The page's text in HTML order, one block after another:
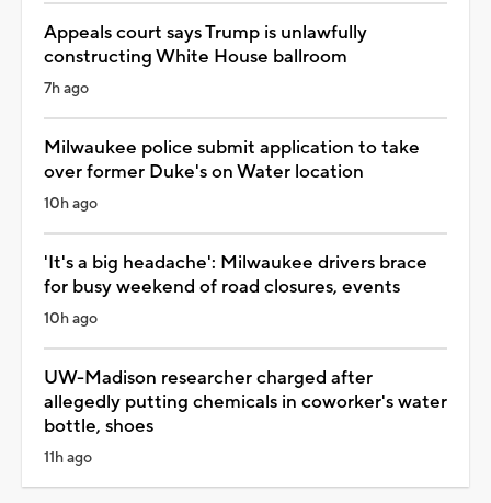
Appeals court says Trump is unlawfully
constructing White House ballroom
7h ago
Milwaukee police submit application to take
over former Duke's on Water location
10h ago
'It's a big headache': Milwaukee drivers brace
for busy weekend of road closures, events
10h ago
UW-Madison researcher charged after
allegedly putting chemicals in coworker's water
bottle, shoes
11h ago